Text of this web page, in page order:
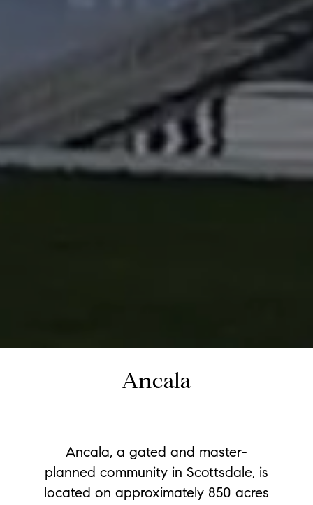
Ancala
Ancala, a gated and master-
planned community in Scottsdale, is
located on approximately 850 acres